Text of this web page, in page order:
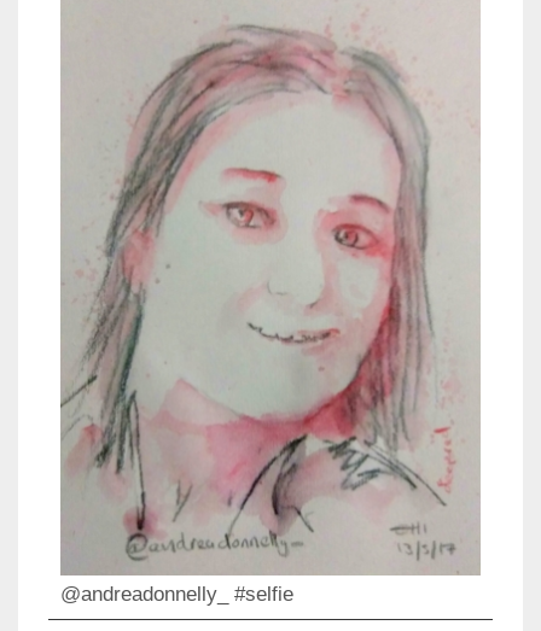
@andreadonnelly_ #selfie